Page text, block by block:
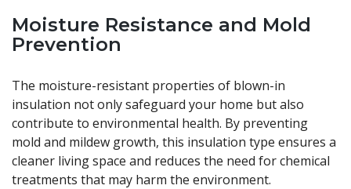
Moisture Resistance and Mold
Prevention
The moisture-resistant properties of blown-in
insulation not only safeguard your home but also
contribute to environmental health. By preventing
mold and mildew growth, this insulation type ensures a
cleaner living space and reduces the need for chemical
treatments that may harm the environment.